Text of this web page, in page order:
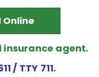
Online
insurance agent.
/ TTY 711.